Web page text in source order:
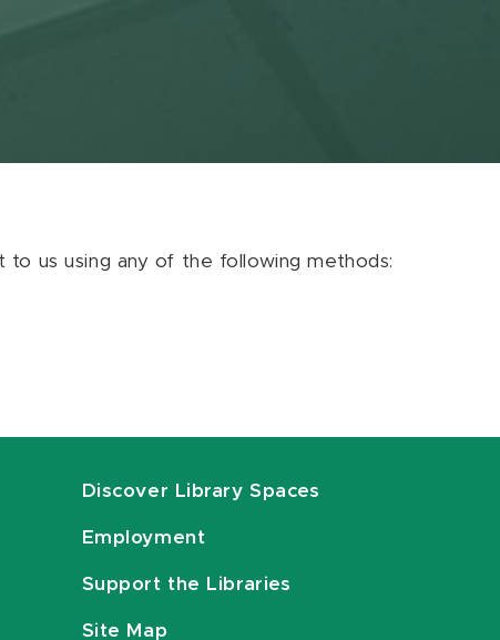
to us using any of the following methods:
Discover Library Spaces
Employment
Support the Libraries
Site Map